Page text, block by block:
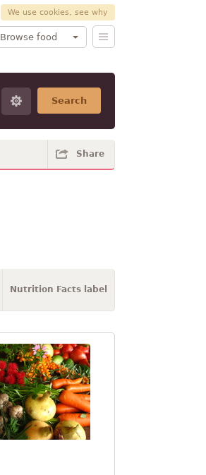
We use cookies, see why
Browse food
Search
Share
Nutrition Facts label